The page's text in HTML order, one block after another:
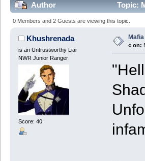
Author Topic:
0 Members and 2 Guests are viewing this topic.
Khushrenada
is an Untrustworthy Liar
NWR Junior Ranger
Score: 40
Mafia
« on: